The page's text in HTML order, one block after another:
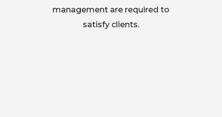
management are required to
satisfy clients.